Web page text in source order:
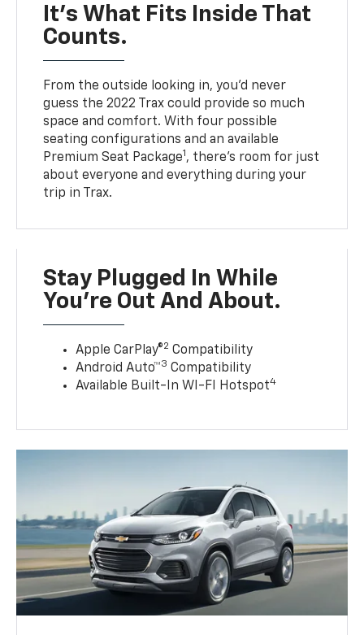
It’s What Fits Inside That
Counts.
From the outside looking in, you’d never
guess the 2022 Trax could provide so much
space and comfort. With four possible
seating configurations and an available
Premium Seat Package1 , there’s room for just
about everyone and everything during your
trip in Trax.
Stay Plugged In While
You’re Out And About.
Apple CarPlay®2 Compatibility
Android Auto™3 Compatibility
Available Built-In WI-FI Hotspot4